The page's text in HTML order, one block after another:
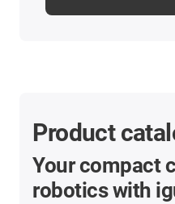
Product
Your compact
robotics with